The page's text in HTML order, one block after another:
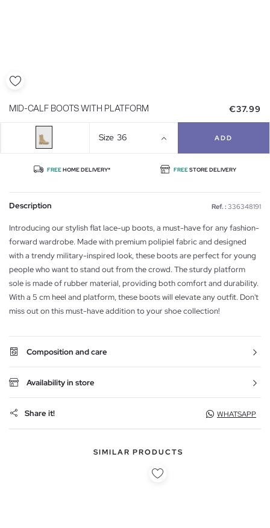
MID-CALF BOOTS WITH PLATFORM €37.99
Size 36 ADD
FREEHOME DELIVERY* FREESTORE DELIVERY
Description Ref. : 336348191
Introducing our stylish flat lace-up boots, a must-have for any fashion-
forward wardrobe. Made with premium polipiel fabric and designed
with a trendy military-inspired look, these boots are perfect for young
people who want to stand out from the crowd. The sturdy platform
sole is made of rubber material, providing both comfort and durability.
With a 5 cm heel and platform, these boots will elevate any outfit. Don't
miss out on this must-have addition to your shoe collection!
Composition and care
Availability in store
Share it! WHATSAPP
SIMILAR PRODUCTS